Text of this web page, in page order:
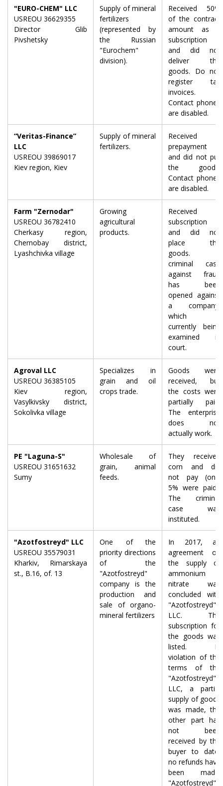
"EURO-CHEM" LLC
USREOU 36629355
Director Glib
Pivshetsky
Supply of mineral
fertilizers
(represented by
the Russian
"Eurochem"
division).
Received 50%
of the contract
amount as a
subscription
and did not
deliver the
goods. Do not
register tax
invoices.
Contact phones
are disabled.
“Veritas-Finance”
LLC
USREOU 39869017
Kiev region, Kiev
Supply of mineral
fertilizers.
Received a
prepayment
and did not put
the goods.
Contact phones
are disabled.
Farm "Zernodar"
USREOU 36782410
Cherkasy region,
Chernobay district,
Lyashchivka village
Growing
agricultural
products.
Received
subscription
and did not
place the
goods. A
criminal case
against fraud
has been
opened against
a company,
which is
currently being
examined in
court.
Agroval LLC
USREOU 36385105
Kiev region,
Vasylkivsky district,
Sokolivka village
Specializes in
grain and oil
crops trade.
Goods were
received, but
the costs were
partially paid.
The enterprise
does not
actually work.
PE "Laguna-S"
USREOU 31651632
Sumy
Wholesale of
grain, animal
feeds.
They received
corn and did
not pay (only
5% were paid).
The criminal
case was
instituted.
"Azotfostreyd" LLC
USREOU 35579031
Kharkiv, Rimarskaya
st., B.16, of. 13
One of the
priority directions
of the
"Azotfostreyd"
company is the
production and
sale of organo-
mineral fertilizers
In 2017, an
agreement on
the supply of
ammonium
nitrate was
concluded with
"Azotfostreyd"
LLC. The
subscription for
the goods was
listed. In
violation of the
terms of the
"Azotfostreyd"
LLC, a partial
supply of goods
was made, the
other part has
not been
received by the
buyer to date,
no refunds have
been made.
"Azotfostreyd"